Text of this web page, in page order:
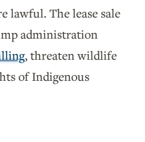
lawful. The lease sale
administration
, threaten wildlife
of Indigenous